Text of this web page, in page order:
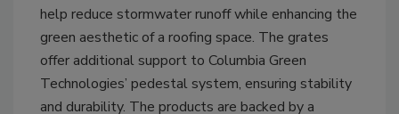
help reduce stormwater runoff while enhancing the
green aesthetic of a roofing space. The grates
offer additional support to Columbia Green
Technologies’ pedestal system, ensuring stability
and durability. The products are backed by a